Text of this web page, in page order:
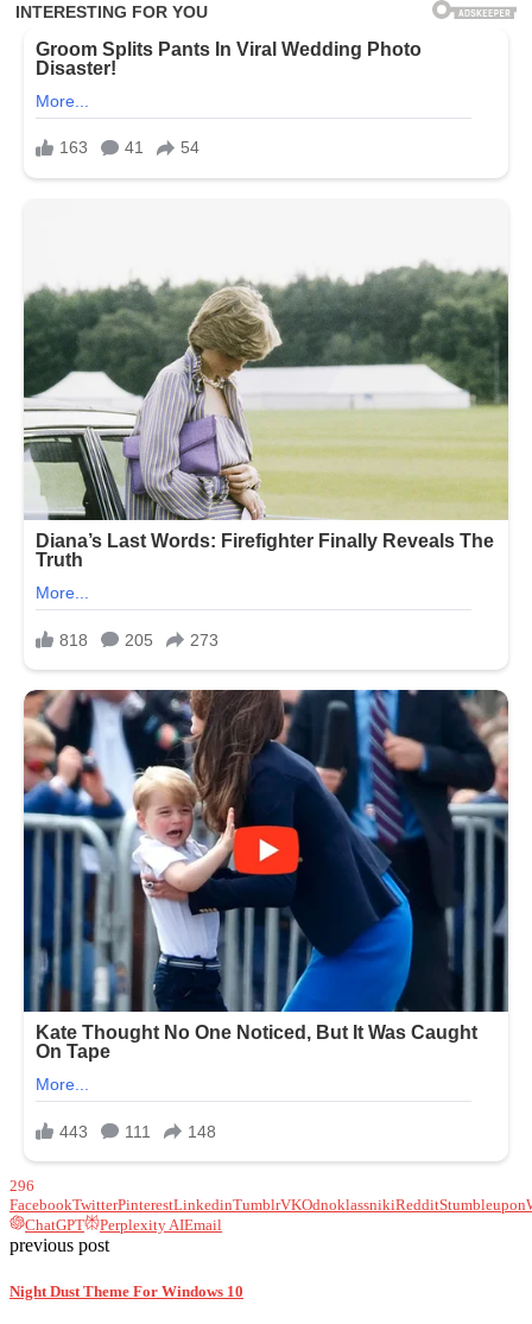
296
FacebookTwitterPinterestLinkedinTumblrVKOdnoklassnikiRedditStumbleupon
ChatGPT
Perplexity AIEmail
previous post
Night Dust Theme For Windows 10